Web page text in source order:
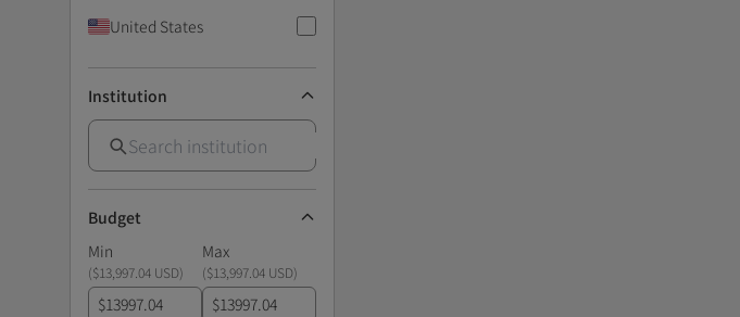
United States
Institution
Budget
Min
Max
($13,997.04 USD) ($13,997.04 USD)
$ $